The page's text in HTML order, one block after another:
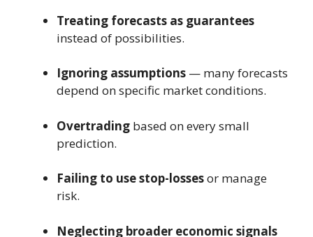
Treating forecasts as guarantees
instead of possibilities.
Ignoring assumptions — many forecasts
depend on specific market conditions.
Overtrading based on every small
prediction.
Failing to use stop-lossesor manage
risk.
Neglecting broader economic signals